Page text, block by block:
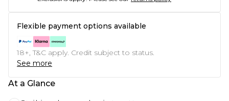
Flexible payment options available
18+, T&C apply. Credit subject to status.
See more
At a Glance